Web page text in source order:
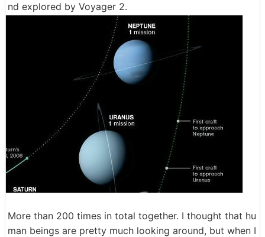
nd explored by Voyager 2.
More than 200 times in total together. I thought that hu
man beings are pretty much looking around, but when I